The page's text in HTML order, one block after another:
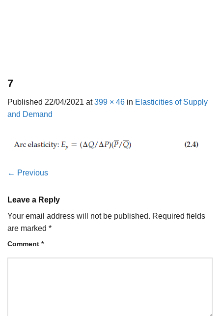
7
Published 22/04/2021 at399 × 46 in Elasticities of Supply
and Demand
← Previous
Leave a Reply
Your email address will not be published. Required fields
are marked *
Comment *